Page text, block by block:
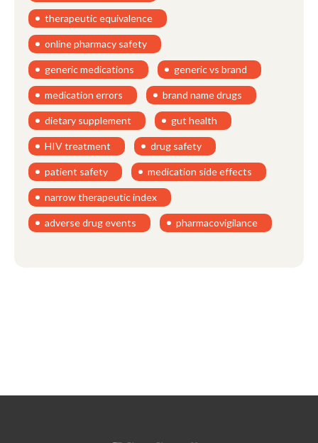
therapeutic equivalence
online pharmacy safety
generic medications generic vs brand
medication errors brand name drugs
dietary supplement gut health
HIV treatment drug safety
patient safety medication side effects
narrow therapeutic index
adverse drug events pharmacovigilance